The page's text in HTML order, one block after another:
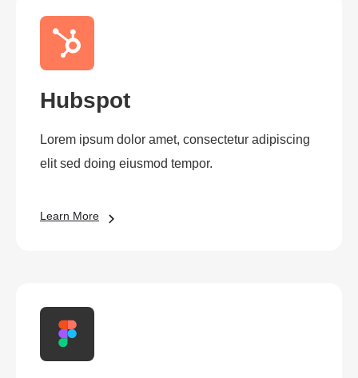
Hubspot
Lorem ipsum dolor amet, consectetur adipiscing
elit sed doing eiusmod tempor.
Learn More